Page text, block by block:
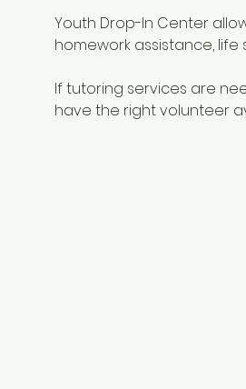
Youth Drop-In Center
homework assistance,
If tutoring services are
have the right volunteer